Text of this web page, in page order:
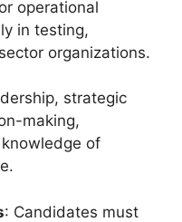
operational
in testing,
organizations.
strategic
making,
of
: Candidates must